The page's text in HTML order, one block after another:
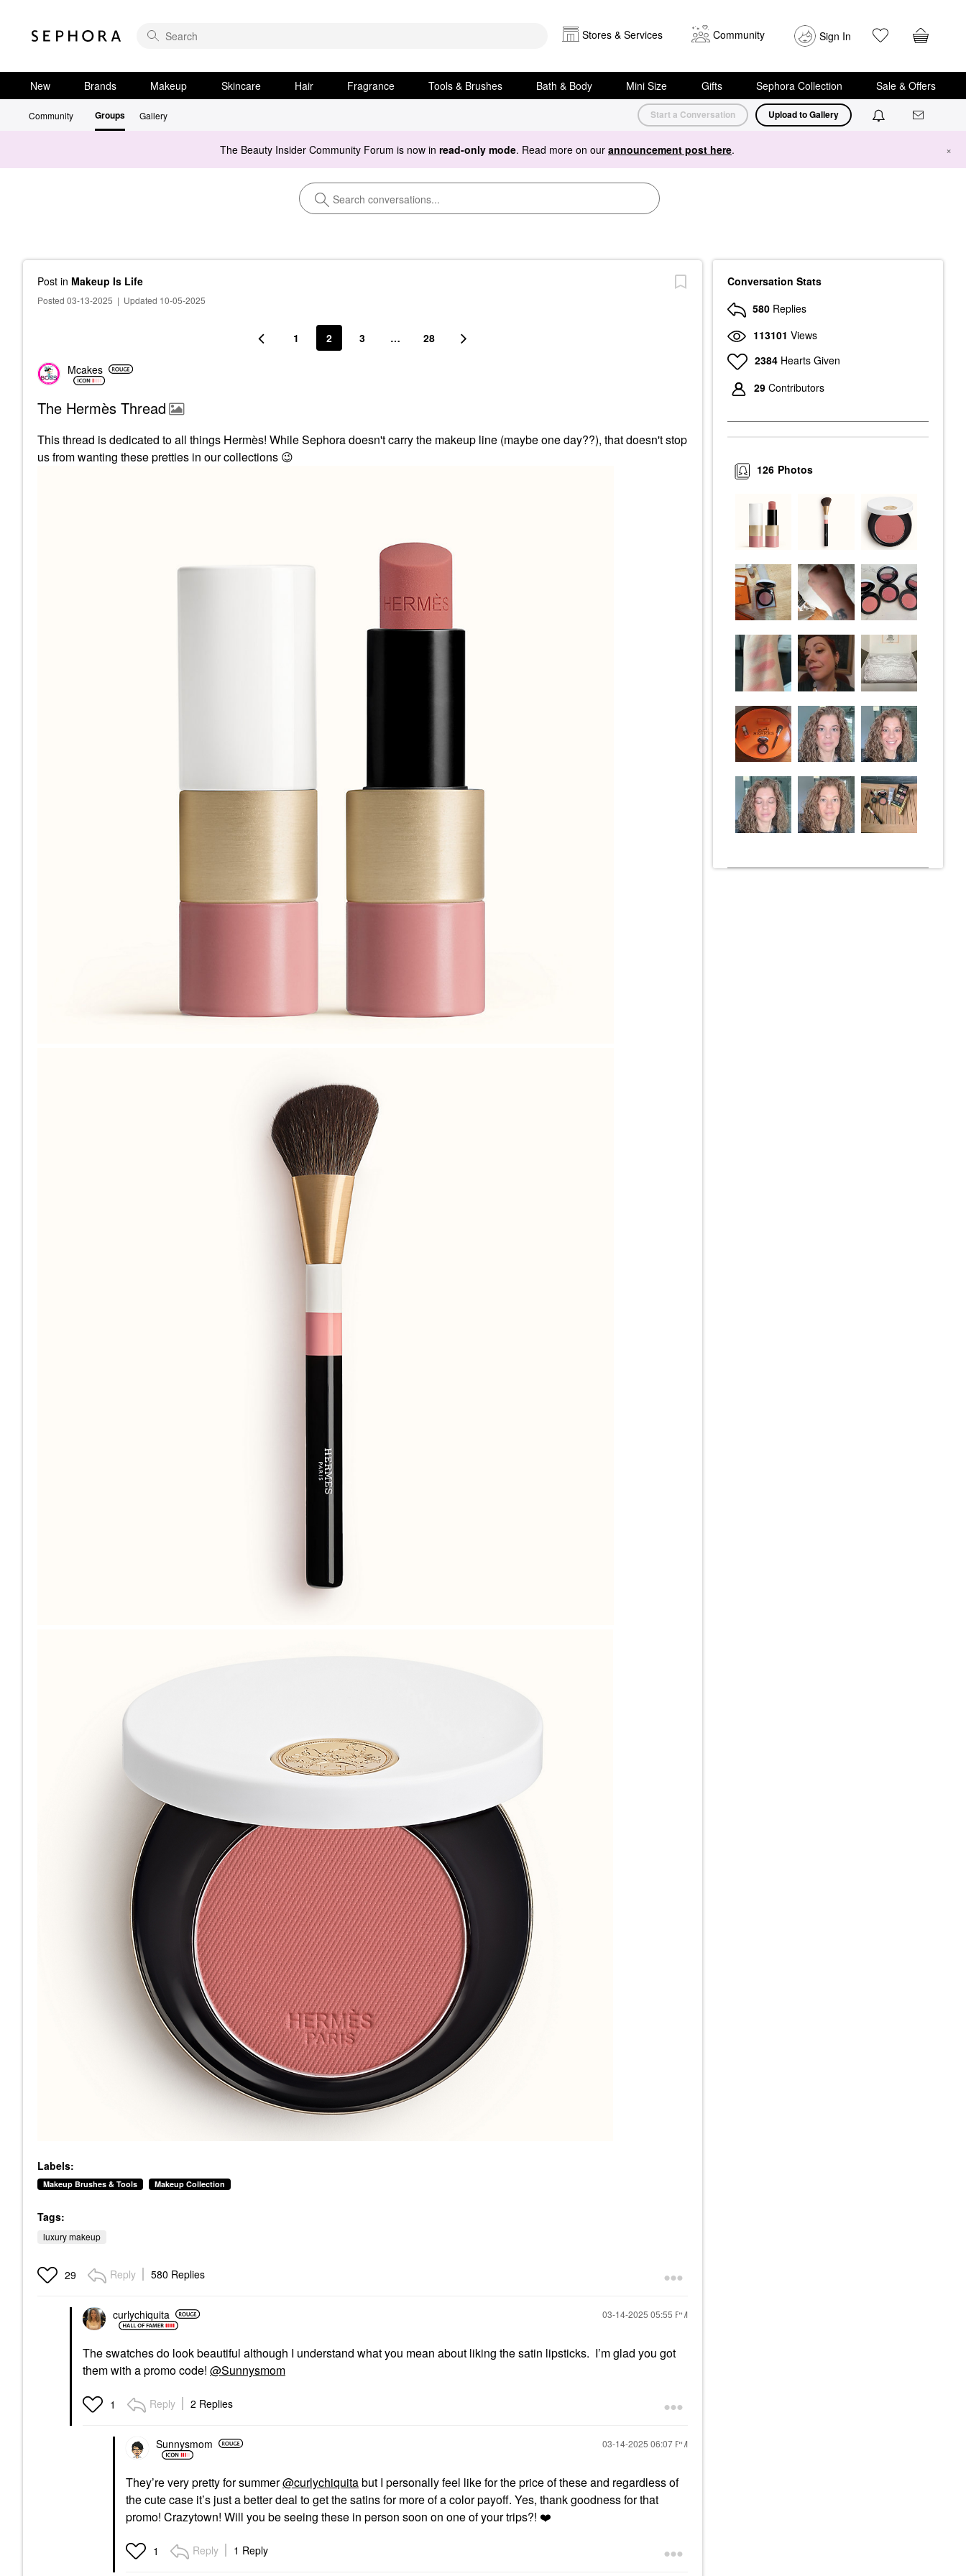
Stores & Services Community Sign In
New Brands Makeup Skincare Hair Fragrance Tools & Brushes Bath & Body Mini Size Gifts Sephora Collection Sale & Offers
Community Groups Gallery Start a Conversation Upload to Gallery
The Beauty Insider Community Forum is now in read-only mode. Read more on our announcement post here. ×
Post in Makeup Is Life
Posted 03-13-2025 | Updated 10-05-2025
1 2 3 … 28
Mcakes
The Hermès Thread
This thread is dedicated to all things Hermès! While Sephora doesn't carry the makeup line (maybe one day??), that doesn't stop
us from wanting these pretties in our collections 😉
Labels:
Makeup Brushes & Tools Makeup Collection
Tags:
luxury makeup
29 Reply 580 Replies
curlychiquita ‎03-14-2025 05:55 PM
The swatches do look beautiful although I understand what you mean about liking the satin lipsticks. I’m glad you got
them with a promo code! @Sunnysmom
1 Reply 2 Replies
Sunnysmom ‎03-14-2025 06:07 PM
They’re very pretty for summer@curlychiquitabut I personally feel like for the price of these and regardless of
the cute case it’s just a better deal to get the satins for more of a color payoff. Yes, thank goodness for that
promo! Crazytown! Will you be seeing these in person soon on one of your trips?! ❤️
1 Reply 1 Reply
Conversation Stats
580 Replies
113101 Views
2384 Hearts Given
29 Contributors
Photos
126